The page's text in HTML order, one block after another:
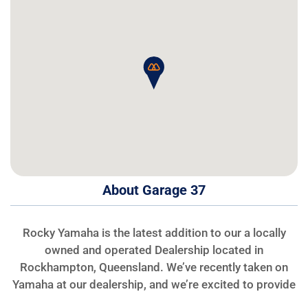
About Garage 37
Rocky Yamaha is the latest addition to our a locally
owned and operated Dealership located in
Rockhampton, Queensland. We’ve recently taken on
Yamaha at our dealership, and we’re excited to provide